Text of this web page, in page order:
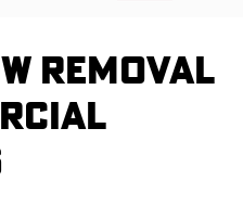
Removal